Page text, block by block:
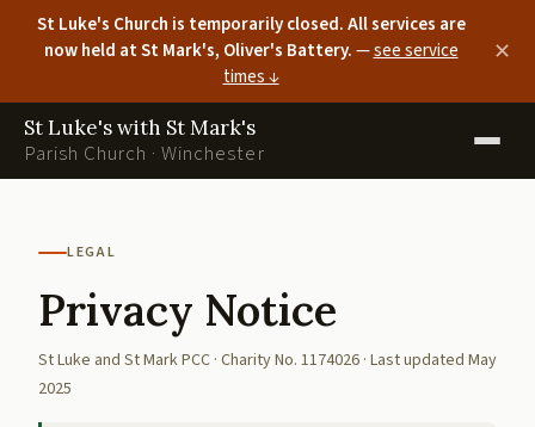
St Luke's Church is temporarily closed. All services are
now held at St Mark's, Oliver's Battery.—see service
times ↓
✕
St Luke's with St Mark's
Parish Church · Winchester
LEGAL
Privacy Notice
St Luke and St Mark PCC · Charity No. 1174026 · Last updated May
2025